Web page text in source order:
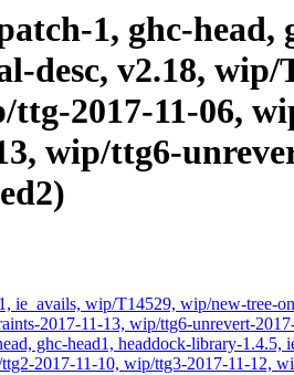
1, ghc-head,
desc, v2.18,
2017-11-06,
wip/ttg6-
ie_avails, wip/T14529, wip/new-
2017-11-13, wip/ttg6-unrevert-
ghc-head1, headdock-library-
2017-11-10, wip/ttg3-2017-11-12,